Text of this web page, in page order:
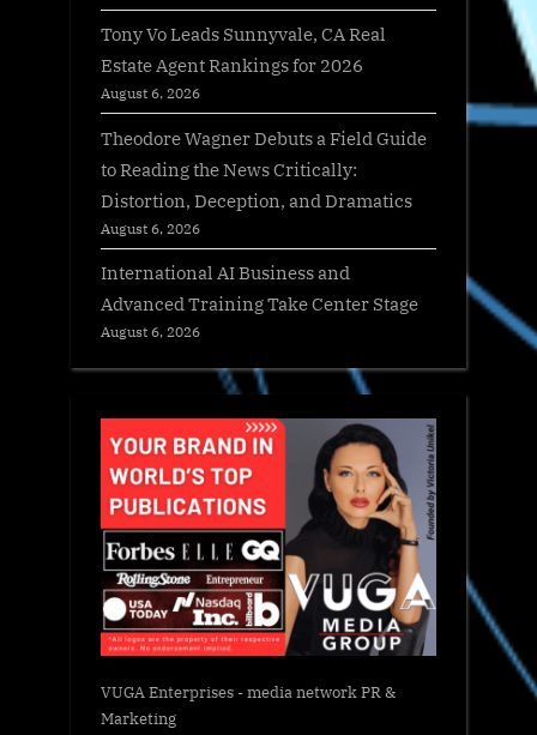
Tony Vo Leads Sunnyvale, CA Real
Estate Agent Rankings for 2026
August 6, 2026
Theodore Wagner Debuts a Field Guide
to Reading the News Critically:
Distortion, Deception, and Dramatics
August 6, 2026
International AI Business and
Advanced Training Take Center Stage
August 6, 2026
VUGA Enterprises- media network PR &
Marketing